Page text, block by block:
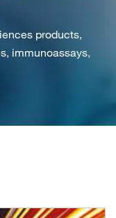
products,
immunoassays,